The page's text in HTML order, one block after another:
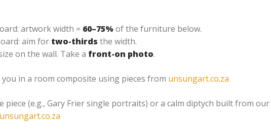
artwork width ≈ 60–75%of the furniture below.
aim for two-thirds the width.
on the wall. Take a front-on photo.
you in a room composite using pieces from unsungart.co.za
piece (e.g., Gary Frier single portraits) or a calm diptych built from our
unsungart.co.za